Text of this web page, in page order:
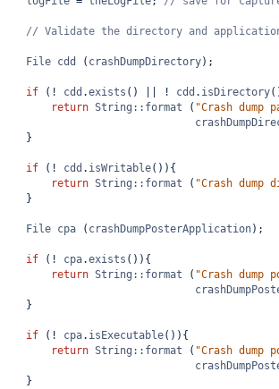
// Validate the directory and
File cdd ( crashDumpDirectory);
if ( ! cdd .exists () ! cdd . isDirectory
return String::format ( "Crash
    }
if ( ! cdd . isWritable()){
return String::format ( "Crash
    }
File cpa ( crashDumpPosterApplication);
if ( ! cpa.exists ()){
return String::format ( "Crash
    }
if ( ! cpa. isExecutable()){
return String::format ( "Crash
    }